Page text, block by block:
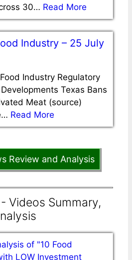
30… Read More
Industry – 25 July
Industry Regulatory
Texas Bans
Meat (source)
Read More
Review and Analysis
Videos Summary,